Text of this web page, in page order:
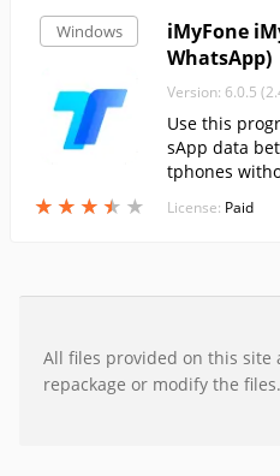
Windows
★ ★ ★ ★ ★
★ ★ ★ ★ ★
iMyFone
WhatsApp)
Version: 6.0.5
Use this
sApp data
tphones
License: Paid
All files provided on this site
repackage or modify the files.